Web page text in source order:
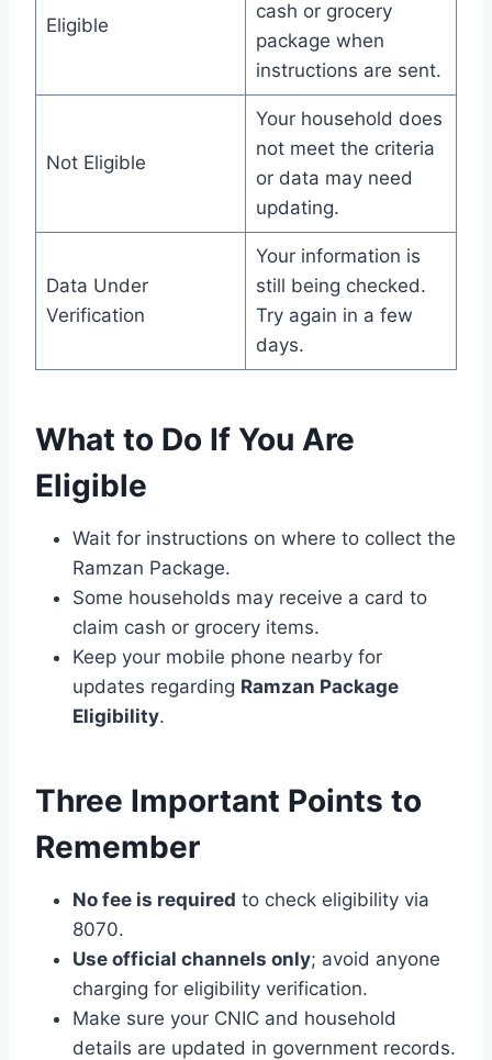
Eligible
cash or grocery
package when
instructions are sent.
Not Eligible
Your household does
not meet the criteria
or data may need
updating.
Data Under
Verification
Your information is
still being checked.
Try again in a few
days.
What to Do If You Are
Eligible
Wait for instructions on where to collect the
Ramzan Package.
Some households may receive a card to
claim cash or grocery items.
Keep your mobile phone nearby for
updates regarding Ramzan Package
Eligibility.
Three Important Points to
Remember
No fee is required to check eligibility via
8070.
Use official channels only; avoid anyone
charging for eligibility verification.
Make sure your CNIC and household
details are updated in government records.